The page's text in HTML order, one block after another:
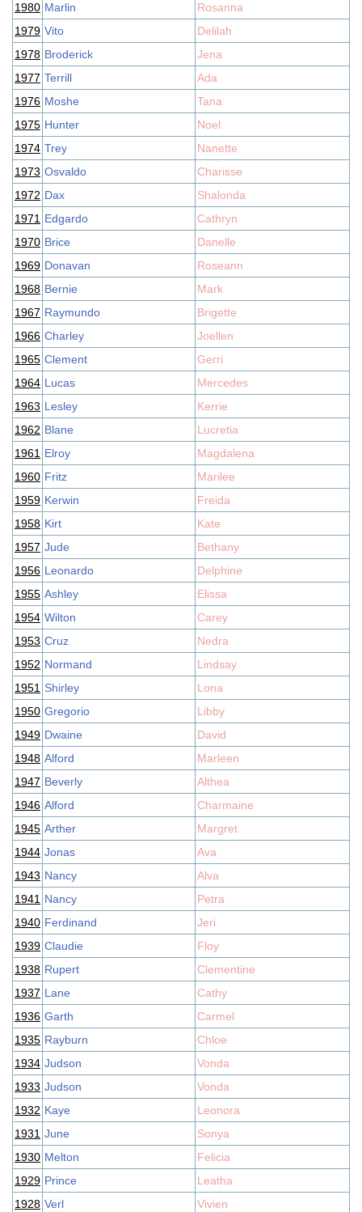
1980 Marlin
Rosanna
1979 Vito
Delilah
1978 Broderick
Jena
1977 Terrill
Ada
1976 Moshe
Tana
1975 Hunter
Noel
1974 Trey
Nanette
1973 Osvaldo
Charisse
1972 Dax
Shalonda
1971 Edgardo
Cathryn
1970 Brice
Danelle
1969 Donavan
Roseann
1968 Bernie
Mark
1967 Raymundo
Brigette
1966 Charley
Joellen
1965 Clement
Gerri
1964 Lucas
Mercedes
1963 Lesley
Kerrie
1962 Blane
Lucretia
1961 Elroy
Magdalena
1960 Fritz
Marilee
1959 Kerwin
Freida
1958 Kirt
Kate
1957 Jude
Bethany
1956 Leonardo
Delphine
1955 Ashley
Elissa
1954 Wilton
Carey
1953 Cruz
Nedra
1952 Normand
Lindsay
1951 Shirley
Lona
1950 Gregorio
Libby
1949 Dwaine
David
1948 Alford
Marleen
1947 Beverly
Althea
1946 Alford
Charmaine
1945 Arther
Margret
1944 Jonas
Ava
1943 Nancy
Alva
1941 Nancy
Petra
1940 Ferdinand
Jeri
1939 Claudie
Floy
1938 Rupert
Clementine
1937 Lane
Cathy
1936 Garth
Carmel
1935 Rayburn
Chloe
1934 Judson
Vonda
1933 Judson
Vonda
1932 Kaye
Leonora
1931 June
Sonya
1930 Melton
Felicia
1929 Prince
Leatha
1928 Verl
Vivien